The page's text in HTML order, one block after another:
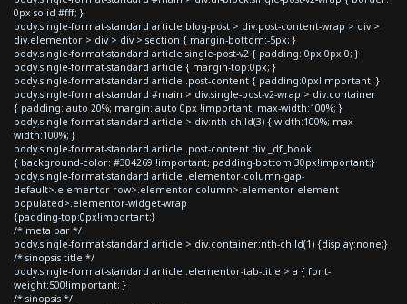
0px solid #fff; }
body.single-format-standard article.blog-post > div.post-content-wrap > div >
div.elementor > div > div > section { margin-bottom:-5px; }
body.single-format-standard article.single-post-v2 { padding: 0px 0px 0; }
body.single-format-standard article { margin-top:0px; }
body.single-format-standard article .post-content { padding:0px!important; }
body.single-format-standard #main > div.single-post-v2-wrap > div.container
{ padding: auto 20%; margin: auto 0px !important; max-width:100%; }
body.single-format-standard article > div:nth-child(3) { width:100%; max-
width:100%; }
body.single-format-standard article .post-content div._df_book
{ background-color: #304269 !important; padding-bottom:30px!important;}
body.single-format-standard article .elementor-column-gap-
default>.elementor-row>.elementor-column>.elementor-element-
populated>.elementor-widget-wrap
{padding-top:0px!important;}
/* meta bar */
body.single-format-standard article > div.container:nth-child(1) {display:none;}
/* sinopsis title */
body.single-format-standard article .elementor-tab-title > a { font-
weight:500!important; }
/* sinopsis */